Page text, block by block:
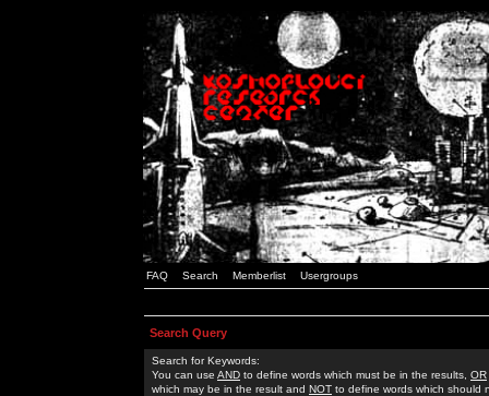
FAQ Search Memberlist Usergroups
Search Query
Search for Keywords:
You can use AND to define words which must be in the results, OR
which may be in the result and NOT to define words which should